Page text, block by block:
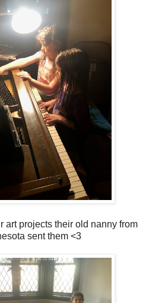
art projects their old nanny from
sent them <3